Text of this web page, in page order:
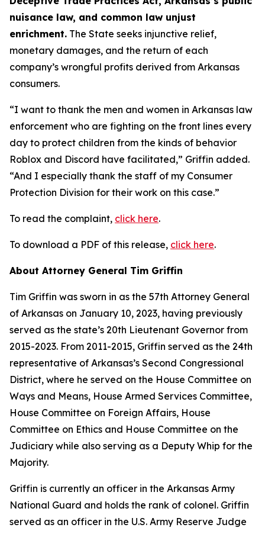
nuisance law, and common law unjust
enrichment. The State seeks injunctive relief,
monetary damages, and the return of each
company’s wrongful profits derived from Arkansas
consumers.
“I want to thank the men and women in Arkansas law
enforcement who are fighting on the front lines every
day to protect children from the kinds of behavior
Roblox and Discord have facilitated,” Griffin added.
“And I especially thank the staff of my Consumer
Protection Division for their work on this case.”
To read the complaint, click here.
To download a PDF of this release, click here.
About Attorney General Tim Griffin
Tim Griffin was sworn in as the 57th Attorney General
of Arkansas on January 10, 2023, having previously
served as the state’s 20th Lieutenant Governor from
2015-2023. From 2011-2015, Griffin served as the 24th
representative of Arkansas’s Second Congressional
District, where he served on the House Committee on
Ways and Means, House Armed Services Committee,
House Committee on Foreign Affairs, House
Committee on Ethics and House Committee on the
Judiciary while also serving as a Deputy Whip for the
Majority.
Griffin is currently an officer in the Arkansas Army
National Guard and holds the rank of colonel. Griffin
served as an officer in the U.S. Army Reserve Judge